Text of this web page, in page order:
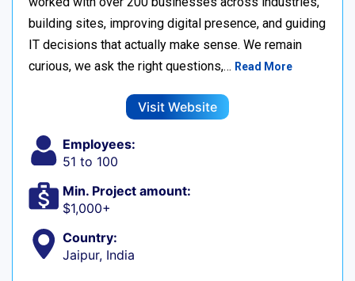
building sites, improving digital presence, and guiding
IT decisions that actually make sense. We remain
curious, we ask the right questions,… Read More
Visit Website
Employees:
51 to 100
Min. Project amount:
$1,000+
Country:
Jaipur, India